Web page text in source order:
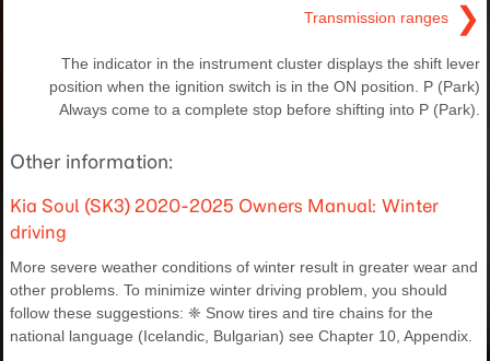
Transmission ranges ❯
The indicator in the instrument cluster displays the shift lever
position when the ignition switch is in the ON position. P (Park)
Always come to a complete stop before shifting into P (Park).
Other information:
Kia Soul (SK3) 2020-2025 Owners Manual: Winter
driving
More severe weather conditions of winter result in greater wear and
other problems. To minimize winter driving problem, you should
follow these suggestions: ❈ Snow tires and tire chains for the
national language (Icelandic, Bulgarian) see Chapter 10, Appendix.